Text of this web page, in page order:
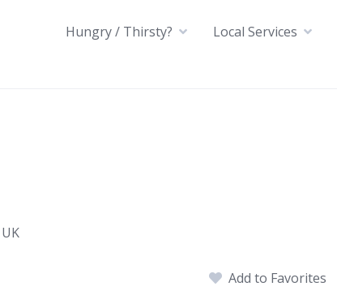
Hungry / Thirsty? Local Services
Add to Favorites